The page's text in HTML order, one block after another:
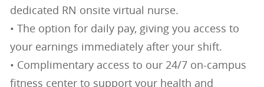
dedicated RN onsite virtual nurse.
• The option for daily pay, giving you access to
your earnings immediately after your shift.
• Complimentary access to our 24/7 on-campus
fitness center to support your health and